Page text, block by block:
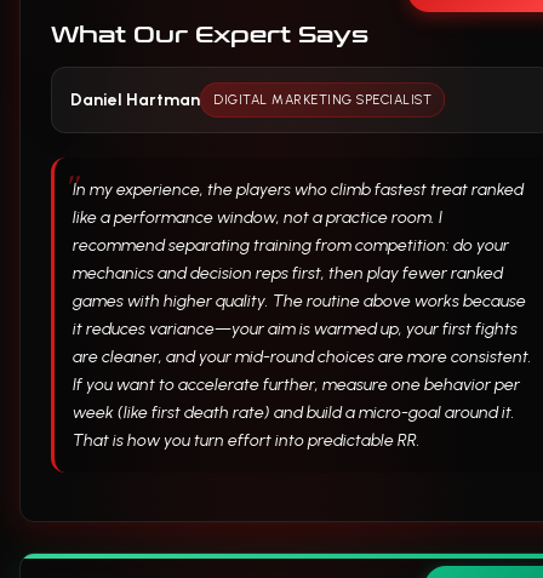
What Our Expert Says
Daniel Hartman DIGITAL MARKETING SPECIALIST
In my experience, the players who climb fastest treat ranked
like a performance window, not a practice room. I
recommend separating training from competition: do your
mechanics and decision reps first, then play fewer ranked
games with higher quality. The routine above works because
it reduces variance—your aim is warmed up, your first fights
are cleaner, and your mid-round choices are more consistent.
If you want to accelerate further, measure one behavior per
week (like first death rate) and build a micro-goal around it.
That is how you turn effort into predictable RR.